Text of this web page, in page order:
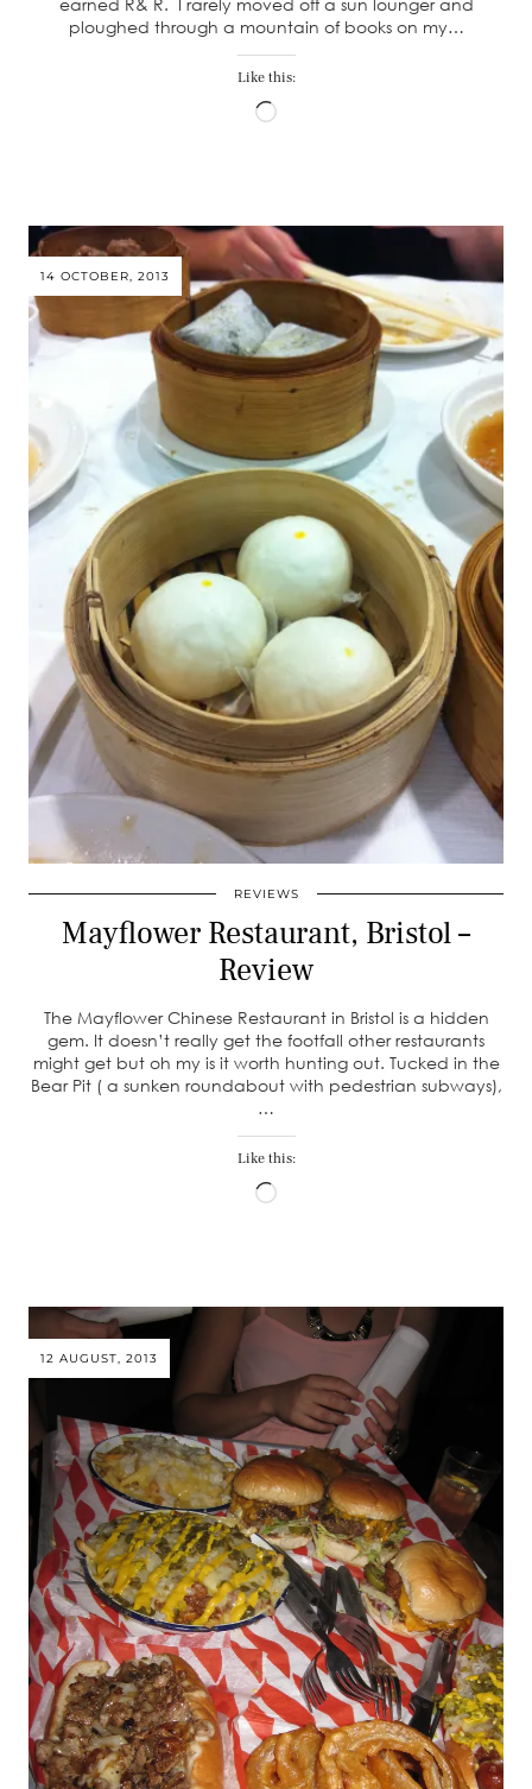
ploughed through a mountain of books on my…
Like this:
Loading…
14 OCTOBER, 2013
REVIEWS
Mayflower Restaurant, Bristol –
Review
The Mayflower Chinese Restaurant in Bristol is a hidden
gem. It doesn’t really get the footfall other restaurants
might get but oh my is it worth hunting out. Tucked in the
Bear Pit ( a sunken roundabout with pedestrian subways),
…
Like this:
Loading…
12 AUGUST, 2013